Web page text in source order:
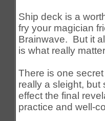
Ship deck is a
fry your magician
Brainwave. But it
is what really
There is one
really a sleight, but
effect the final
practice and well-